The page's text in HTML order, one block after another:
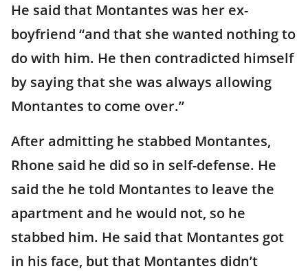
He said that Montantes was her ex-
boyfriend “and that she wanted nothing to
do with him. He then contradicted himself
by saying that she was always allowing
Montantes to come over.”
After admitting he stabbed Montantes,
Rhone said he did so in self-defense. He
said the he told Montantes to leave the
apartment and he would not, so he
stabbed him. He said that Montantes got
in his face, but that Montantes didn’t